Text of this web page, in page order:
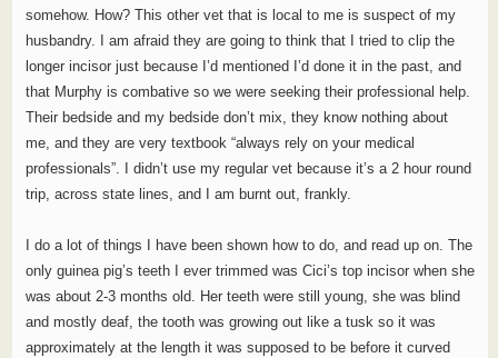
somehow. How? This other vet that is local to me is suspect of my
husbandry. I am afraid they are going to think that I tried to clip the
longer incisor just because I’d mentioned I’d done it in the past, and
that Murphy is combative so we were seeking their professional help.
Their bedside and my bedside don’t mix, they know nothing about
me, and they are very textbook “always rely on your medical
professionals”. I didn’t use my regular vet because it’s a 2 hour round
trip, across state lines, and I am burnt out, frankly.
I do a lot of things I have been shown how to do, and read up on. The
only guinea pig’s teeth I ever trimmed was Cici’s top incisor when she
was about 2-3 months old. Her teeth were still young, she was blind
and mostly deaf, the tooth was growing out like a tusk so it was
approximately at the length it was supposed to be before it curved